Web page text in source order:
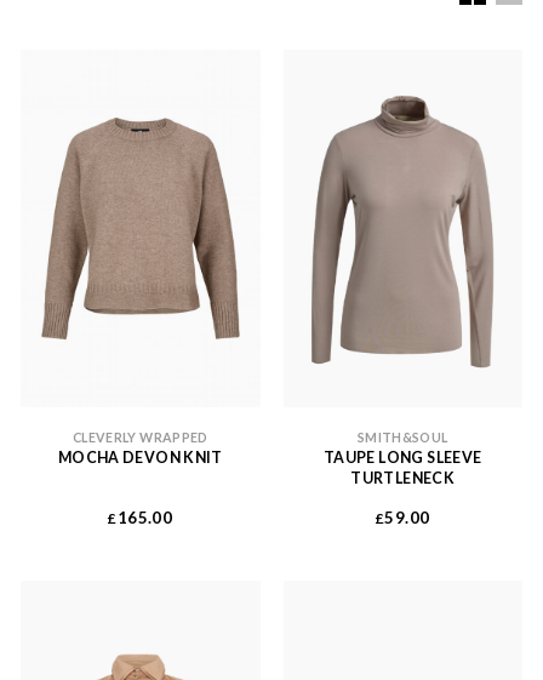
CLEVERLY WRAPPED
MOCHA DEVON KNIT
£165.00
SMITH&SOUL
TAUPE LONG SLEEVE
TURTLENECK
£59.00